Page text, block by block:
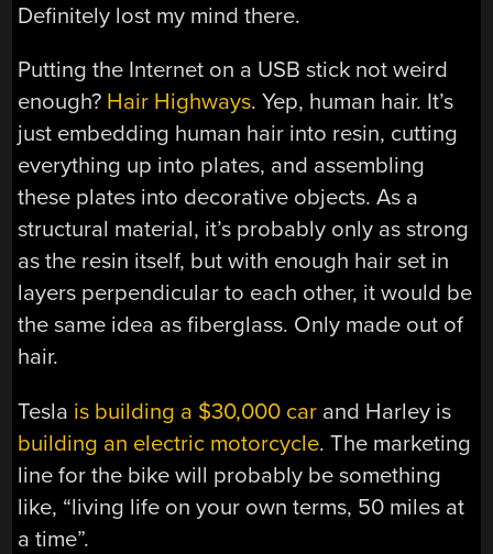
Definitely lost my mind there.
Putting the Internet on a USB stick not weird
enough? Hair Highways. Yep, human hair. It’s
just embedding human hair into resin, cutting
everything up into plates, and assembling
these plates into decorative objects. As a
structural material, it’s probably only as strong
as the resin itself, but with enough hair set in
layers perpendicular to each other, it would be
the same idea as fiberglass. Only made out of
hair.
Tesla is building a $30,000 car and Harley is
building an electric motorcycle. The marketing
line for the bike will probably be something
like, “living life on your own terms, 50 miles at
a time”.